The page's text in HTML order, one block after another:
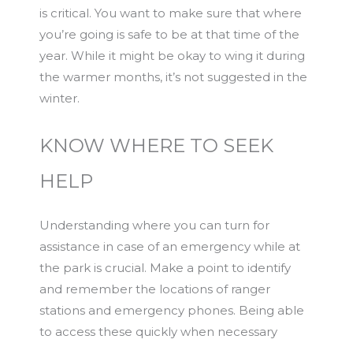
is critical. You want to make sure that where
you’re going is safe to be at that time of the
year. While it might be okay to wing it during
the warmer months, it’s not suggested in the
winter.
KNOW WHERE TO SEEK
HELP
Understanding where you can turn for
assistance in case of an emergency while at
the park is crucial. Make a point to identify
and remember the locations of ranger
stations and emergency phones. Being able
to access these quickly when necessary